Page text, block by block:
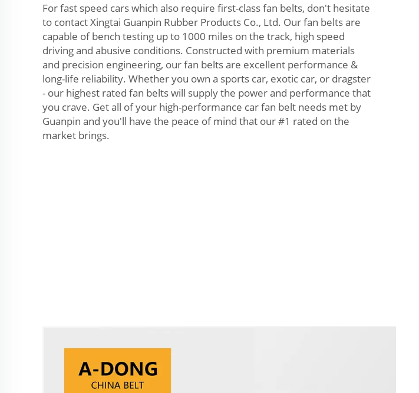
For fast speed cars which also require first-class fan belts, don't hesitate
to contact Xingtai Guanpin Rubber Products Co., Ltd. Our fan belts are
capable of bench testing up to 1000 miles on the track, high speed
driving and abusive conditions. Constructed with premium materials
and precision engineering, our fan belts are excellent performance &
long-life reliability. Whether you own a sports car, exotic car, or dragster
- our highest rated fan belts will supply the power and performance that
you crave. Get all of your high-performance car fan belt needs met by
Guanpin and you'll have the peace of mind that our #1 rated on the
market brings.